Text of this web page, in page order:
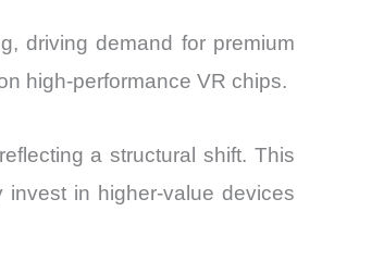
driving demand for premium
high-performance VR chips.
a structural shift. This
in higher-value devices